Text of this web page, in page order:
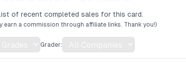
of recent completed sales for this card.
earn a commission through affiliate links. Thank you!)
Grader: